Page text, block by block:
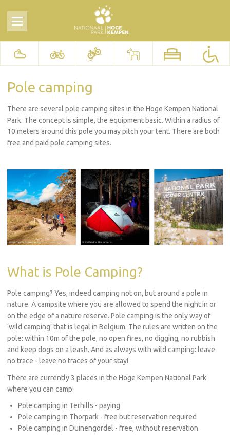
Pole camping
There are several pole camping sites in the Hoge Kempen National
Park. The concept is simple, the equipment basic. Within a radius of
10 meters around this pole you may pitch your tent. There are both
free and paid pole camping sites.
What is Pole Camping?
Pole camping? Yes, indeed camping not on, but around a pole in
nature. A campsite where you are allowed to spend the night in or
on the edge of a nature reserve. Pole camping is the only way of
‘wild camping’ that is legal in Belgium. The rules are written on the
pole: within 10m of the pole, no open fires, no digging, no rubbish
and keep dogs on a leash. And as always with wild camping: leave
no trace - leave no traces of your stay!
There are currently 3 places in the Hoge Kempen National Park
where you can camp:
Pole camping in Terhills - paying
Pole camping in Thorpark - free but reservation required
Pole camping in Duinengordel - free, without reservation